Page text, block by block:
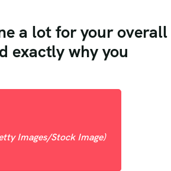
a lot for your overall
exactly why you
Images/Stock Image)